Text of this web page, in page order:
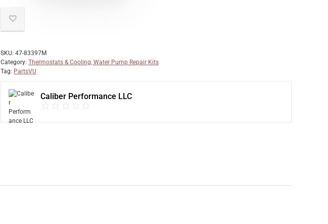
SKU: 47-83397M
Category: Thermostats & Cooling, Water Pump Repair Kits
Tag: PartsVU
Caliber Performance LLC